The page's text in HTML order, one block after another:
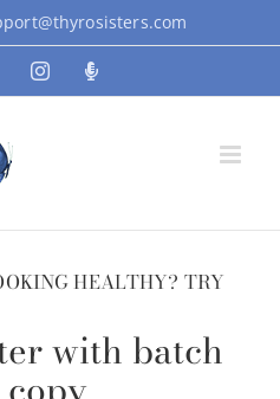
InstagramPodcast
HEALTHY? TRY